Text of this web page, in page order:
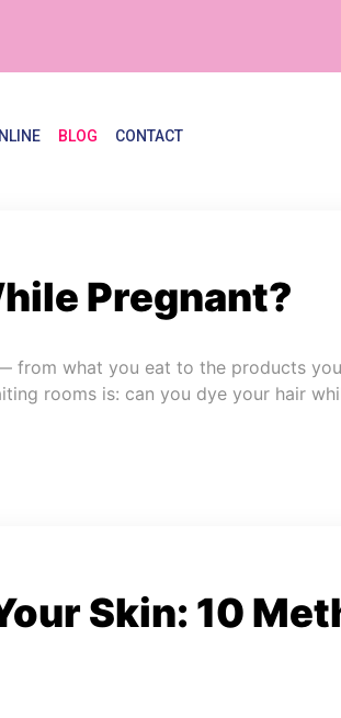
BLOG CONTACT
Pregnant?
what you eat to the products
rooms is: can you dye your hair
Skin: 10